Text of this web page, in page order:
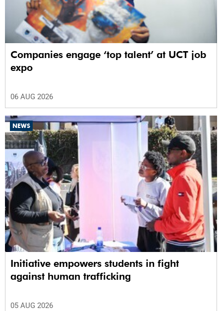
Companies engage ‘top talent’ at UCT job
expo
06 AUG 2026
NEWS
Initiative empowers students in fight
against human trafficking
05 AUG 2026